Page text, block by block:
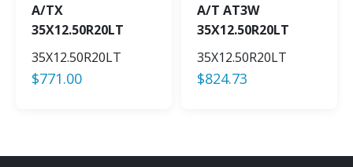
A/TX
35X12.50R20LT
35X12.50R20LT
$771.00
A/T AT3W
35X12.50R20LT
35X12.50R20LT
$824.73